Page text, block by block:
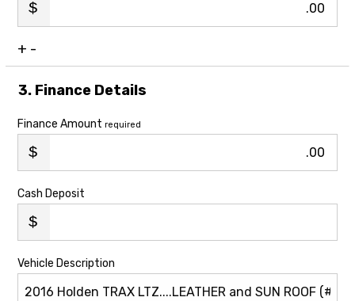
.00
+ -
3. Finance Details
Finance Amount required
.00
Cash Deposit
Vehicle Description